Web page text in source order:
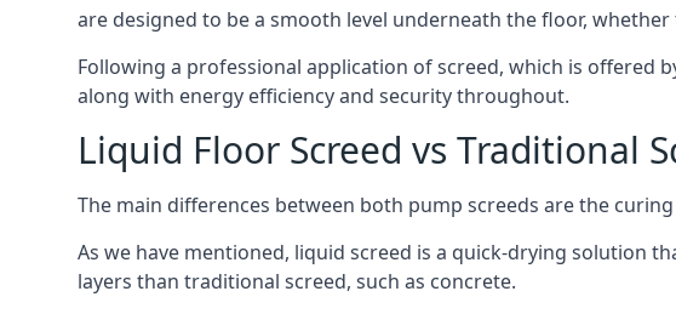
are designed to be a smooth level underneath the floor,
Following a professional application of screed, which is offered
along with energy efficiency and security throughout.
Liquid Floor Screed vs Traditional
The main differences between both pump screeds are the
As we have mentioned, liquid screed is a quick-drying solution
layers than traditional screed, such as concrete.